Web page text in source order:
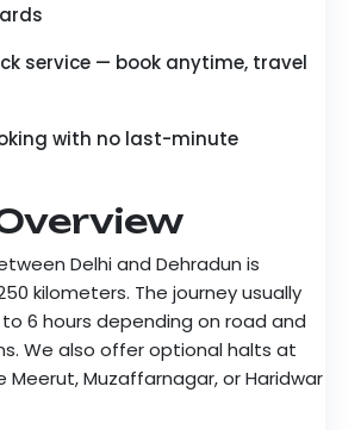
service — book anytime, travel
with no last-minute
Delhi and Dehradun is
kilometers. The journey usually
6 hours depending on road and
We also offer optional halts at
Meerut, Muzaffarnagar, or Haridwar